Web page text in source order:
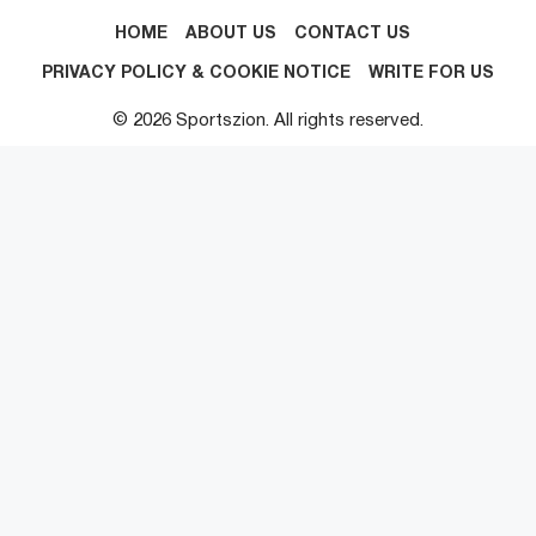
HOME ABOUT US CONTACT US
PRIVACY POLICY & COOKIE NOTICE WRITE FOR US
© 2026 Sportszion. All rights reserved.